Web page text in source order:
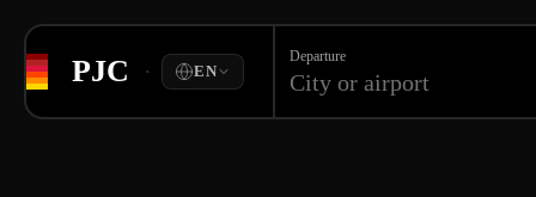
PJC · EN
Departure
City or airport